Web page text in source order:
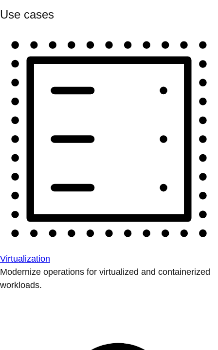
Use cases
Virtualization
Modernize operations for virtualized and containerized
workloads.